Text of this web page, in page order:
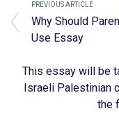
PREVIOUS ARTICLE
Why Should
Use Essay
This essay will be
Israeli Palestinian
the